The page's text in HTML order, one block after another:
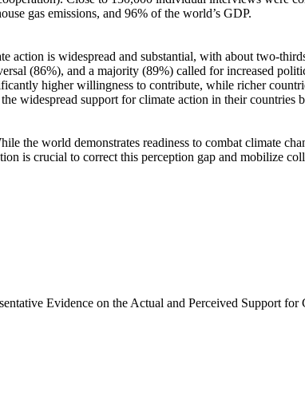
gas emissions, and 96% of the world’s GDP.
action is widespread and substantial, with about two-
(86%), and a majority (89%) called for increased
higher willingness to contribute, while richer
widespread support for climate action in their countries
the world demonstrates readiness to combat climate
is crucial to correct this perception gap and mobilize
Evidence on the Actual and Perceived Support